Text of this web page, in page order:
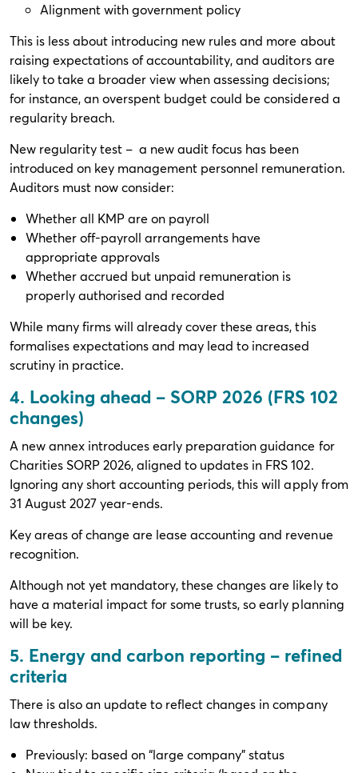
Alignment with government policy
This is less about introducing new rules and more about
raising expectations of accountability, and auditors are
likely to take a broader view when assessing decisions;
for instance, an overspent budget could be considered a
regularity breach.
New regularity test – a new audit focus has been
introduced on key management personnel remuneration.
Auditors must now consider:
Whether all KMP are on payroll
Whether off-payroll arrangements have
appropriate approvals
Whether accrued but unpaid remuneration is
properly authorised and recorded
While many firms will already cover these areas, this
formalises expectations and may lead to increased
scrutiny in practice.
4. Looking ahead – SORP 2026 (FRS 102
changes)
A new annex introduces early preparation guidance for
Charities SORP 2026, aligned to updates in FRS 102.
Ignoring any short accounting periods, this will apply from
31 August 2027 year-ends.
Key areas of change are lease accounting and revenue
recognition.
Although not yet mandatory, these changes are likely to
have a material impact for some trusts, so early planning
will be key.
5. Energy and carbon reporting – refined
criteria
There is also an update to reflect changes in company
law thresholds.
Previously: based on “large company” status